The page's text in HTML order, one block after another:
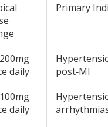
Primary
daily
post‑MI
daily